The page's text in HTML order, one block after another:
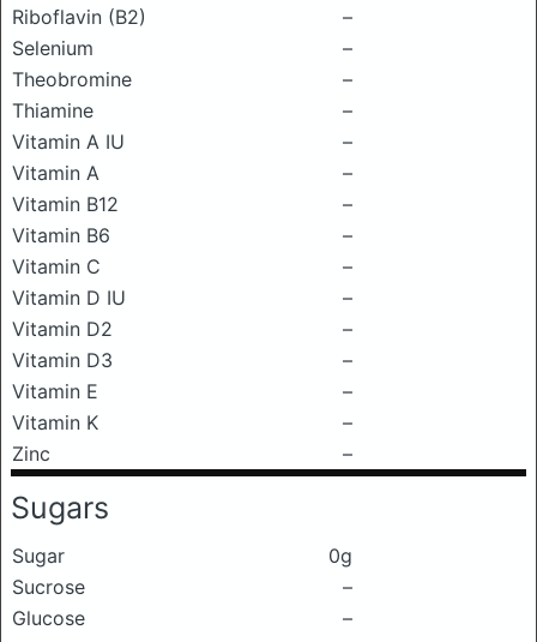
Riboflavin (B2)
–
Selenium
–
Theobromine
–
Thiamine
–
Vitamin A IU
–
Vitamin A
–
Vitamin B12
–
Vitamin B6
–
Vitamin C
–
Vitamin D IU
–
Vitamin D2
–
Vitamin D3
–
Vitamin E
–
Vitamin K
–
Zinc
–
Sugars
Sugar
0g
Sucrose
–
Glucose
–